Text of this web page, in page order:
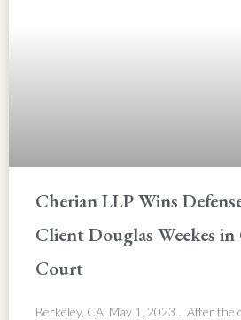
Cherian LLP Wins
Client Douglas Weekes
Court
Berkeley, CA. May 1, 2023… After the